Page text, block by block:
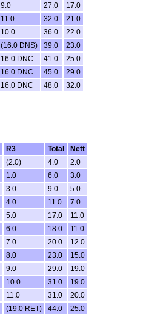
9.0 27.0
17.0
11.0 32.0
21.0
10.0 36.0
22.0
(16.0 DNS) 39.0
23.0
16.0 DNC 41.0
25.0
16.0 DNC 45.0
29.0
16.0 DNC 48.0 32.0
R3 Total
Nett
(2.0) 4.0
2.0
1.0 6.0
3.0
3.0 9.0
5.0
4.0 11.0
7.0
5.0 17.0
11.0
6.0 18.0
11.0
7.0 20.0
12.0
8.0 23.0
15.0
9.0 29.0
19.0
10.0 31.0
19.0
11.0 31.0
20.0
(19.0 RET) 44.0 25.0